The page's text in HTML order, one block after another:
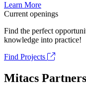
Learn More
Current openings
Find the perfect
knowledge into practice!
Find Projects
Mitacs Partners